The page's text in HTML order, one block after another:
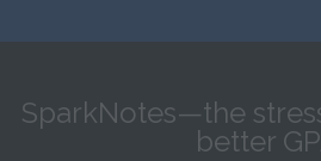
SparkNotes—the
better